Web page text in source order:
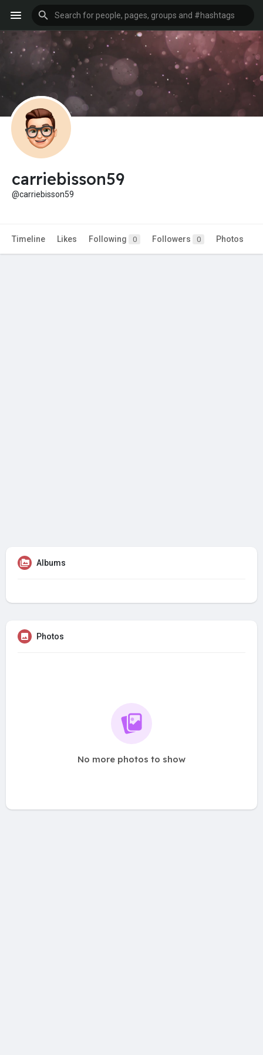
carriebisson59
@carriebisson59
Timeline Likes Following 0 Followers 0 Photos
Albums
Photos
No more photos to show